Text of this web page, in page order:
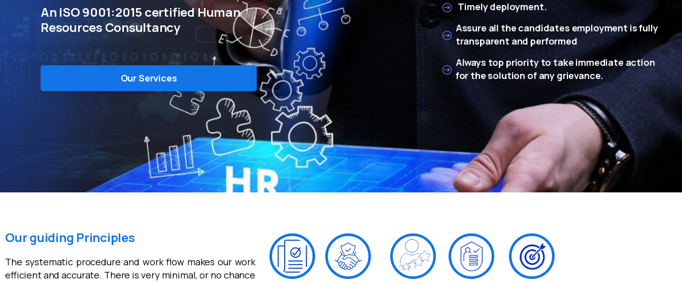
An ISO 9001:2015 certified Human
Resources Consultancy
Our Services
Timely deployment.
Assure all the candidates employment is fully
transparent and performed
Always top priority to take immediate action
for the solution of any grievance.
Our guiding Principles
The systematic procedure and work flow makes our work
efficient and accurate. There is very minimal, or no chance